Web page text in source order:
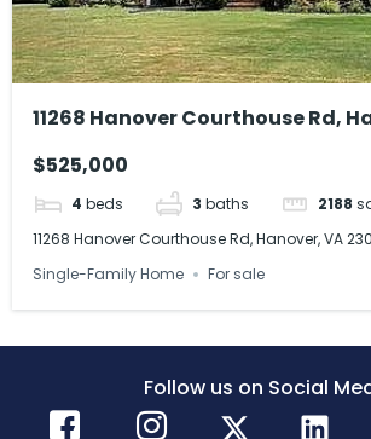
11268 Hanover Courthouse Rd,
$525,000
4 beds 3 baths 2188
11268 Hanover Courthouse Rd, Hanover, VA
Single-Family Home
For sale
Follow us on Social